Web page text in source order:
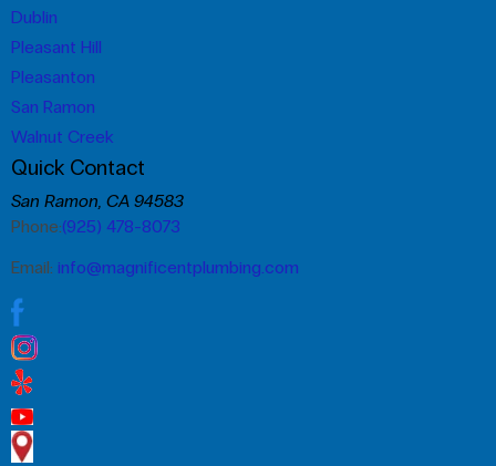
Dublin
Pleasant Hill
Pleasanton
San Ramon
Walnut Creek
Quick Contact
San Ramon, CA 94583
Phone:(925) 478-8073
Email: info@magnificentplumbing.com